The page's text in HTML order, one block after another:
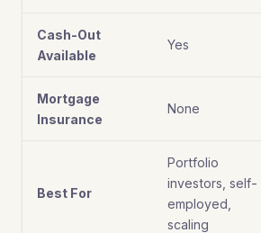
Cash-Out
Available
Yes
Mortgage
Insurance
None
Best For
Portfolio
investors, self-
employed,
scaling